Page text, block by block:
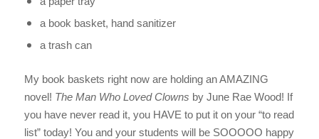
a book basket, hand sanitizer
a trash can
My book baskets right now are holding an AMAZING
novel! The Man Who Loved Clowns by June Rae Wood! If
you have never read it, you HAVE to put it on your “to read
list” today! You and your students will be SOOOOO happy